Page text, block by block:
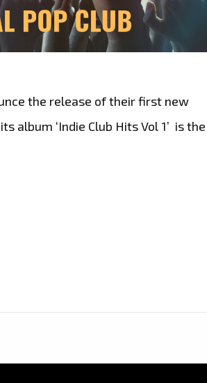
the release of their first new
album ‘Indie Club Hits Vol 1’ is the